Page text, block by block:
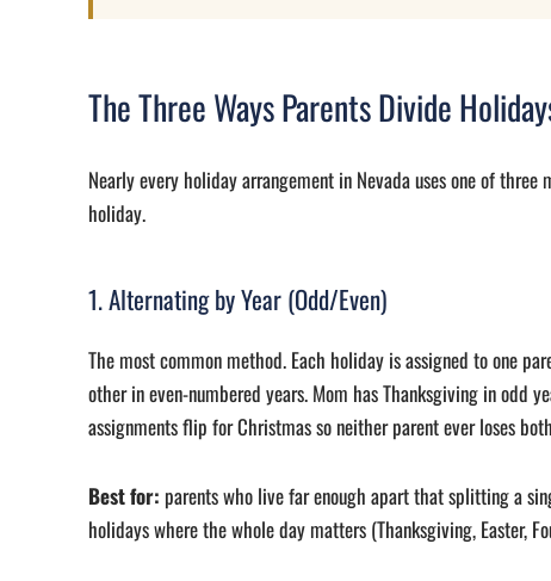
The Three Ways Parents Divide
Nearly every holiday arrangement in Nevada uses one of
holiday.
1. Alternating by Year (Odd/Even)
The most common method. Each holiday is assigned to one
other in even-numbered years. Mom has Thanksgiving in odd
assignments flip for Christmas so neither parent ever loses
Best for: parents who live far enough apart that splitting a
holidays where the whole day matters (Thanksgiving, Easter,